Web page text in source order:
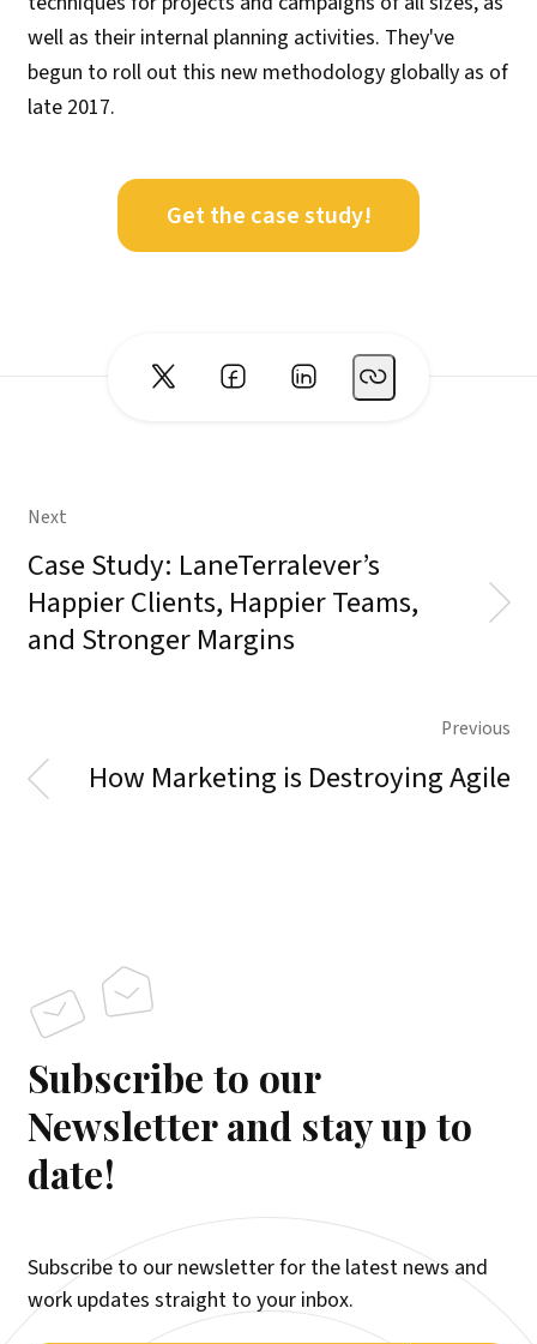
well as their internal planning activities. They've
begun to roll out this new methodology globally as of
late 2017.
Get the case study!
Next
Case Study: LaneTerralever’s
Happier Clients, Happier Teams,
and Stronger Margins
Previous
How Marketing is Destroying Agile
Subscribe to our
Newsletter and stay up to
date!
Subscribe to our newsletter for the latest news and
work updates straight to your inbox.